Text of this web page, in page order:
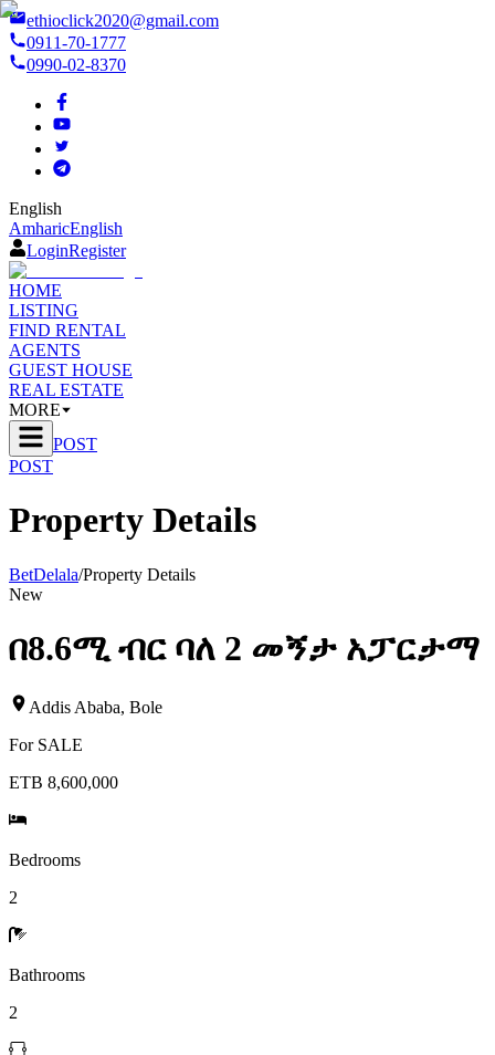
ethioclick2020@gmail.com
0911-70-1777
0990-02-8370
English
AmharicEnglish
LoginRegister
HOME
LISTING
FIND RENTAL
AGENTS
GUEST HOUSE
REAL ESTATE
MORE
POST
POST
Property Details
BetDelala/Property Details
New
በ8.6ሚ ብር ባለ 2 መኝታ አፓርታማ
Addis Ababa, Bole
For SALE
ETB 8,600,000
Bedrooms
2
Bathrooms
2